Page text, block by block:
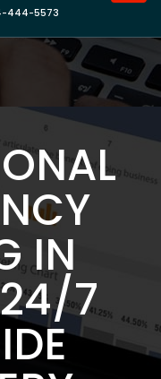
444-5573
IN
24/7